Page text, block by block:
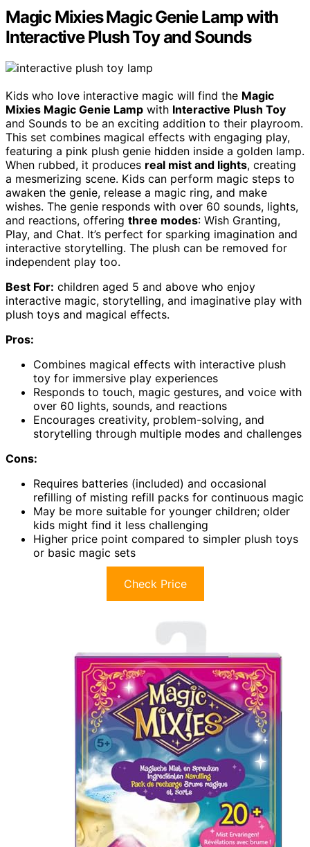
Magic Mixies Magic Genie Lamp with
Interactive Plush Toy and Sounds
Kids who love interactive magic will find the Magic
Mixies Magic Genie Lamp with Interactive Plush Toy
and Sounds to be an exciting addition to their playroom.
This set combines magical effects with engaging play,
featuring a pink plush genie hidden inside a golden lamp.
When rubbed, it produces real mist and lights, creating
a mesmerizing scene. Kids can perform magic steps to
awaken the genie, release a magic ring, and make
wishes. The genie responds with over 60 sounds, lights,
and reactions, offering three modes: Wish Granting,
Play, and Chat. It’s perfect for sparking imagination and
interactive storytelling. The plush can be removed for
independent play too.
Best For: children aged 5 and above who enjoy
interactive magic, storytelling, and imaginative play with
plush toys and magical effects.
Pros:
Combines magical effects with interactive plush
toy for immersive play experiences
Responds to touch, magic gestures, and voice with
over 60 lights, sounds, and reactions
Encourages creativity, problem-solving, and
storytelling through multiple modes and challenges
Cons:
Requires batteries (included) and occasional
refilling of misting refill packs for continuous magic
May be more suitable for younger children; older
kids might find it less challenging
Higher price point compared to simpler plush toys
or basic magic sets
Check Price